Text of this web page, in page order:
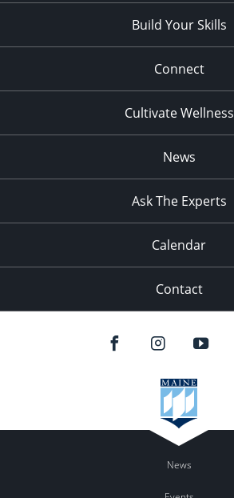
Build Your Skills
Connect
Cultivate Wellness
News
Ask The Experts
Calendar
Contact
News